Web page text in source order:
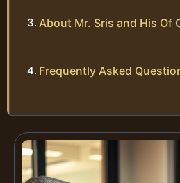
About Mr. Sris and His Of
Frequently Asked